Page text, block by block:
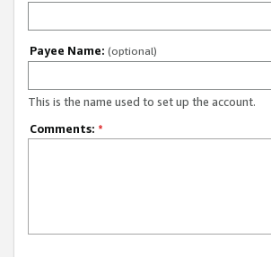
Payee Name: (optional)
This is the name used to set up the account.
Comments: *